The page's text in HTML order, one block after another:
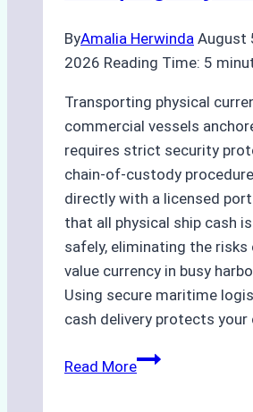
ByAmalia Herwinda August
2026 Reading Time: 5
Transporting physical
commercial vessels
requires strict security
chain-of-custody
directly with a licensed
that all physical ship cash
safely, eliminating the risks
value currency in busy
Using secure maritime
cash delivery protects your
Read MoreHow